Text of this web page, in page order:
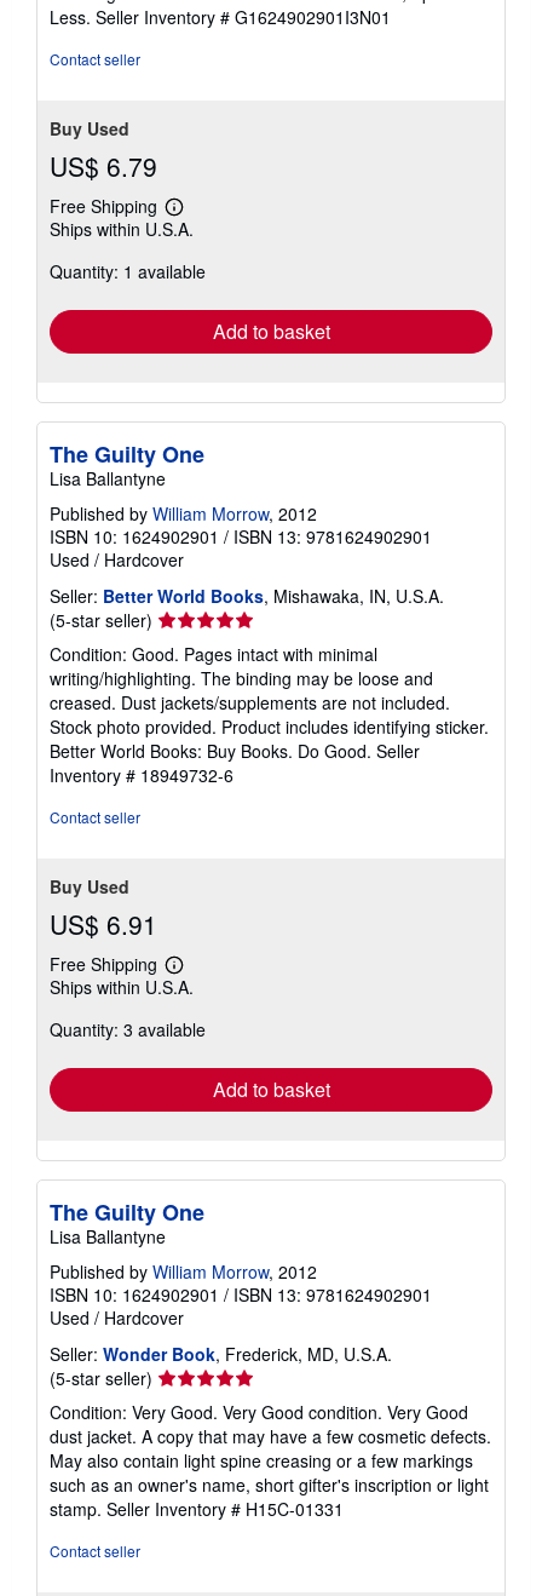
5
Less. Seller Inventory # G1624902901I3N01
Contact seller
Buy Used
US$ 6.79
Free Shipping
Learn
more
shipping
Ships within U.S.A.
Quantity: 1 available
Add to basket
The Guilty One
Lisa Ballantyne
Published by William Morrow, 2012
ISBN 10: 1624902901 / ISBN 13: 9781624902901
Used / Hardcover
Seller: Better World Books, Mishawaka, IN, U.S.A.
(5-star seller) Seller
rating
5
out
of
5
stars
Condition: Good. Pages intact with minimal
writing/highlighting. The binding may be loose and
creased. Dust jackets/supplements are not included.
Stock photo provided. Product includes identifying sticker.
Better World Books: Buy Books. Do Good. Seller
Inventory # 18949732-6
Contact seller
Buy Used
US$ 6.91
Free Shipping
Learn
more
shipping
Ships within U.S.A.
Quantity: 3 available
Add to basket
The Guilty One
Lisa Ballantyne
Published by William Morrow, 2012
ISBN 10: 1624902901 / ISBN 13: 9781624902901
Used / Hardcover
Seller: Wonder Book, Frederick, MD, U.S.A.
(5-star seller) Seller
rating
5
out
of
5
stars
Condition: Very Good. Very Good condition. Very Good
dust jacket. A copy that may have a few cosmetic defects.
May also contain light spine creasing or a few markings
such as an owner's name, short gifter's inscription or light
stamp. Seller Inventory # H15C-01331
Contact seller